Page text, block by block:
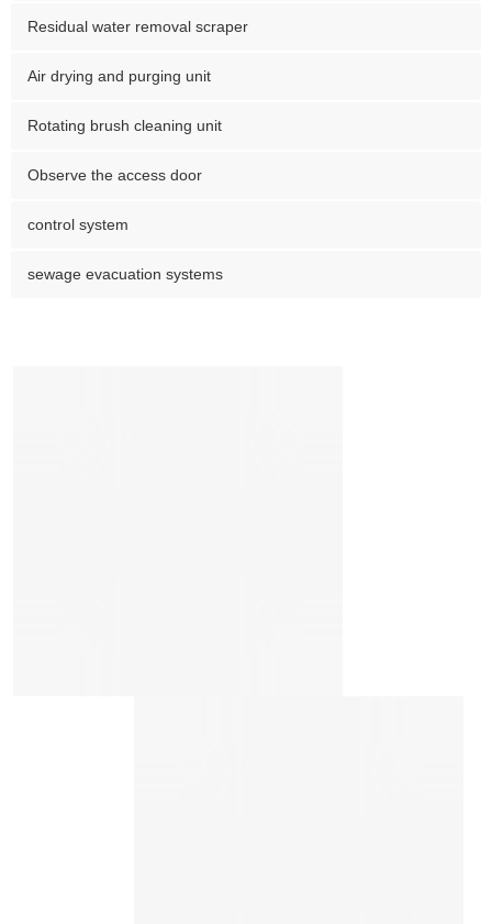
Residual water removal scraper
Air drying and purging unit
Rotating brush cleaning unit
Observe the access door
control system
sewage evacuation systems